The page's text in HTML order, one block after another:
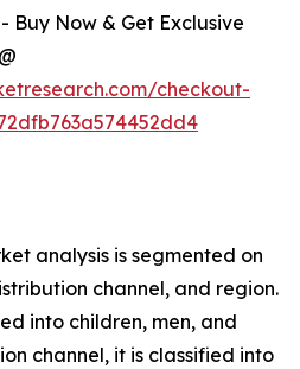
Buy Now & Get Exclusive
checkout-
analysis is segmented on
channel, and region.
into children, men, and
channel, it is classified into